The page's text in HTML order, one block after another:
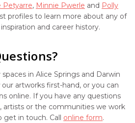
Petyarre, Minnie Pwerle and Polly
profiles to learn more about any of
and career history.
in Alice Springs and Darwin
artworks first-hand, or you can
online. If you have any questions
artists or the communities we work
in touch. Call online form.